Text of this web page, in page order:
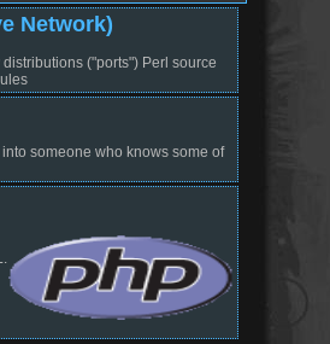
Network)
("ports") Perl source
someone who knows some of